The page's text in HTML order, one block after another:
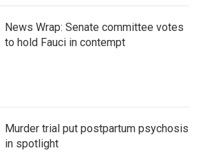
News Wrap: Senate committee votes
to hold Fauci in contempt
Murder trial put postpartum psychosis
in spotlight